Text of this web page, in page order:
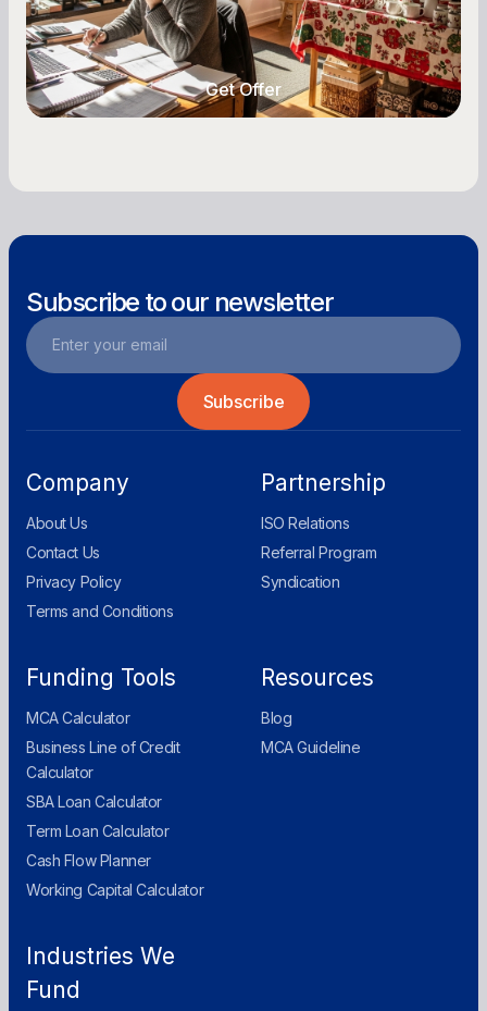
with vendors, and keep enough cash on hand
year-round.
Get Offer
Subscribe to our newsletter
Company
About Us
Contact Us
Privacy Policy
Terms and Conditions
Partnership
ISO Relations
Referral Program
Syndication
Funding Tools
MCA Calculator
Business Line of Credit
Calculator
SBA Loan Calculator
Term Loan Calculator
Cash Flow Planner
Working Capital Calculator
Resources
Blog
MCA Guideline
Industries We
Fund